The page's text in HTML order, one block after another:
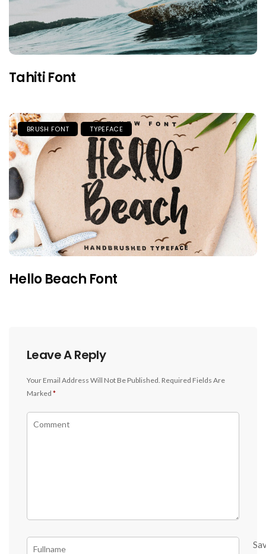
Tahiti Font
BRUSH FONT TYPEFACE
Hello Beach Font
Leave A Reply
Your Email Address Will Not Be Published. Required Fields Are
Marked *